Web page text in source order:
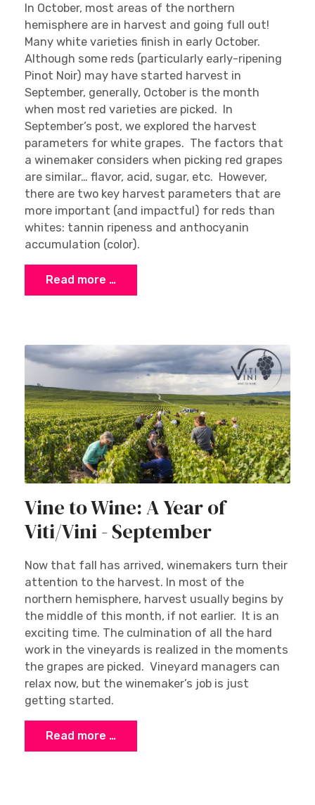
In October, most areas of the northern
hemisphere are in harvest and going full out!
Many white varieties finish in early October.
Although some reds (particularly early-ripening
Pinot Noir) may have started harvest in
September, generally, October is the month
when most red varieties are picked. In
September’s post, we explored the harvest
parameters for white grapes. The factors that
a winemaker considers when picking red grapes
are similar… flavor, acid, sugar, etc. However,
there are two key harvest parameters that are
more important (and impactful) for reds than
whites: tannin ripeness and anthocyanin
accumulation (color).
Read more …
Vine to Wine: A Year of
Viti/Vini - September
Now that fall has arrived, winemakers turn their
attention to the harvest. In most of the
northern hemisphere, harvest usually begins by
the middle of this month, if not earlier. It is an
exciting time. The culmination of all the hard
work in the vineyards is realized in the moments
the grapes are picked. Vineyard managers can
relax now, but the winemaker’s job is just
getting started.
Read more …